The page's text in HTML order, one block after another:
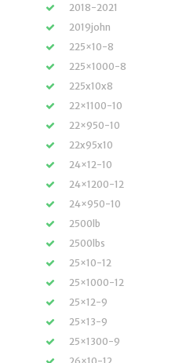
2018-2021
2019john
225×10-8
225×1000-8
225x10x8
22×1100-10
22×950-10
22x95x10
24×12-10
24×1200-12
24×950-10
2500lb
2500lbs
25×10-12
25×1000-12
25×12-9
25×13-9
25×1300-9
26×10-12